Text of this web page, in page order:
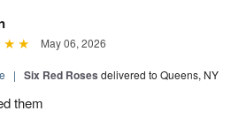
May 06, 2026
| Six Red Roses delivered to Queens, NY
them